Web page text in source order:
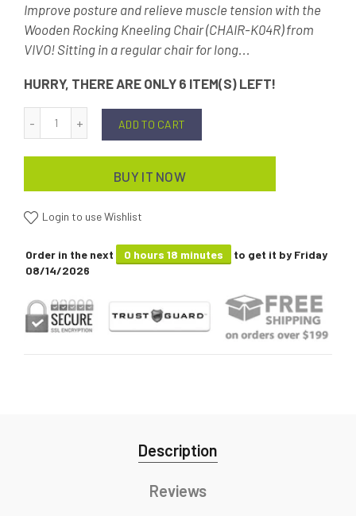
Improve posture and relieve muscle tension with the
Wooden Rocking Kneeling Chair (CHAIR-K04R) from
VIVO! Sitting in a regular chair for long...
HURRY, THERE ARE ONLY 6 ITEM(S) LEFT!
ADD TO CART
BUY IT NOW
Login to use Wishlist
Order in the next 0 hours 18 minutes to get it by Friday
08/14/2026
Description
Reviews